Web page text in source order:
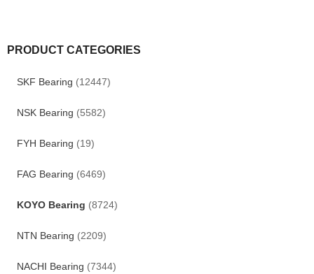
PRODUCT CATEGORIES
SKF Bearing (12447)
NSK Bearing (5582)
FYH Bearing (19)
FAG Bearing (6469)
KOYO Bearing (8724)
NTN Bearing (2209)
NACHI Bearing (7344)